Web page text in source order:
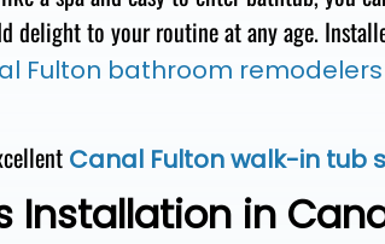
delightto yourroutineatany age.
Fulton bathroom remodelers
Canal Fulton walk-in tub
Installation in